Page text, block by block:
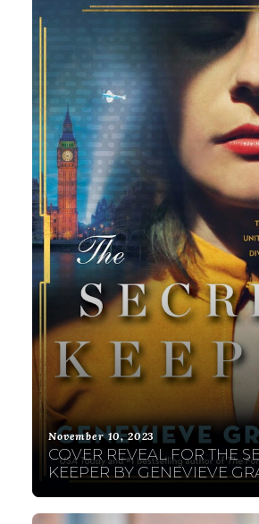
November 10, 2023
COVER REVEAL FOR THE
KEEPER BY GENEVIEVE